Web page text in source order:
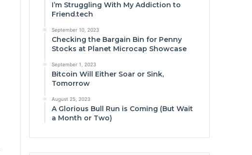
I’m Struggling With My Addiction to
Friend.tech
September 10, 2023
Checking the Bargain Bin for Penny
Stocks at Planet Microcap Showcase
September 1, 2023
Bitcoin Will Either Soar or Sink,
Tomorrow
August 25, 2023
A Glorious Bull Run is Coming (But Wait
a Month or Two)